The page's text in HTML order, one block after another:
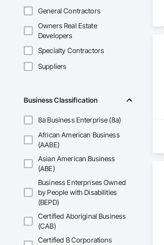
General Contractors
Owners Real Estate
Developers
Specialty Contractors
Suppliers
Business Classification
8a Business Enterprise (8a)
African American Business
(AABE)
Asian American Business
(ABE)
Business Enterprises Owned
by People with Disabilities
(BEPD)
Certified Aboriginal Business
(CAB)
Certified B Corporations